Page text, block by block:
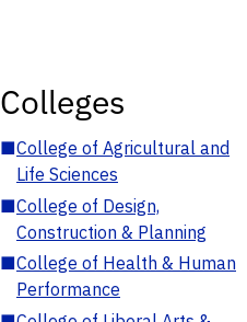
Colleges
■College of Agricultural and
Life Sciences
■College of Design,
Construction & Planning
■College of Health & Human
Performance